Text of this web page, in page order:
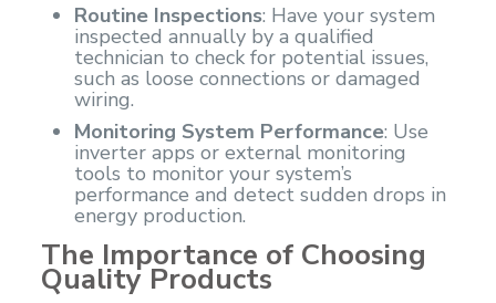
Routine Inspections: Have your system
inspected annually by a qualified
technician to check for potential issues,
such as loose connections or damaged
wiring.
Monitoring System Performance: Use
inverter apps or external monitoring
tools to monitor your system’s
performance and detect sudden drops in
energy production.
The Importance of Choosing
Quality Products